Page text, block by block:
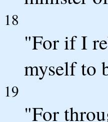
18
"For if I
myself to
19
"For